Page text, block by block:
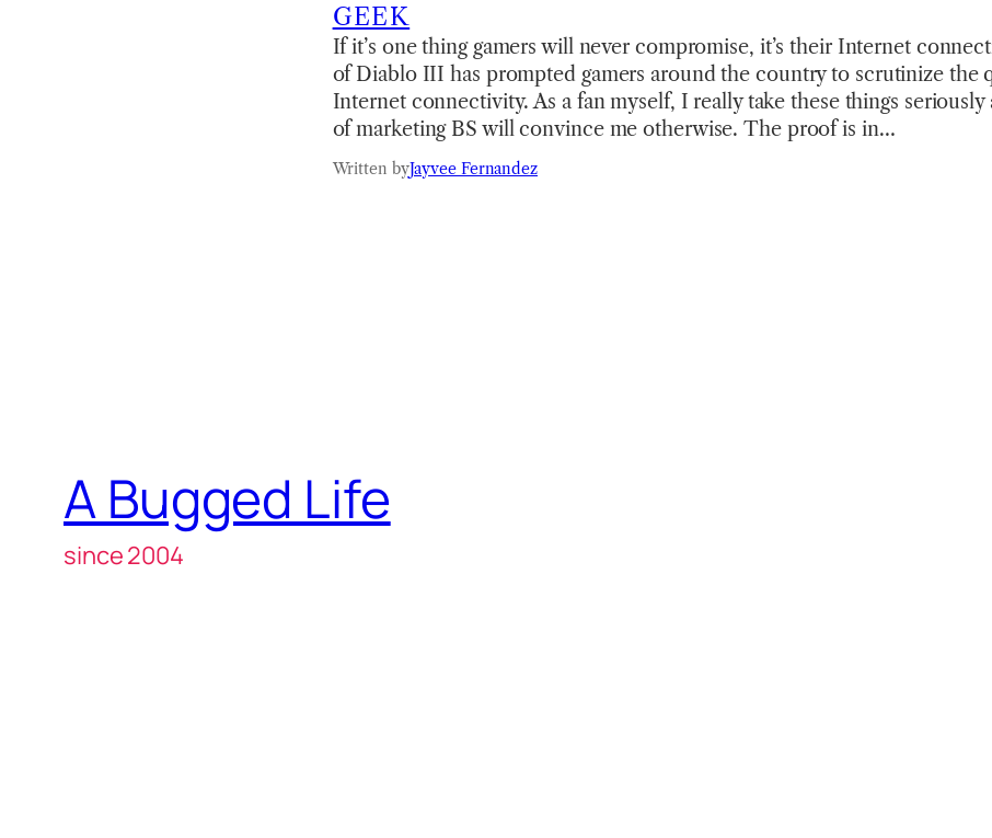
GEEK
If it’s one thing gamers will never compromise, it’s their Internet
of Diablo III has prompted gamers around the country to scrutinize the
Internet connectivity. As a fan myself, I really take these things
of marketing BS will convince me otherwise. The proof is in…
Written byJayvee Fernandez
A Bugged Life
since 2004